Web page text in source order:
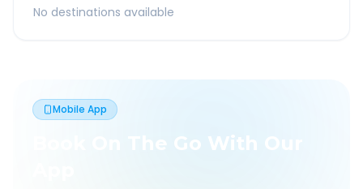
No destinations available
Mobile App
Book On The Go With Our